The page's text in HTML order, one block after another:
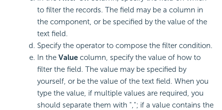
to filter the records. The field may be a column in
the component, or be specified by the value of the
text field.
Specify the operator to compose the filter condition.
In the Value column, specify the value of how to
filter the field. The value may be specified by
yourself, or be the value of the text field. When you
type the value, if multiple values are required, you
should separate them with ","; if a value contains the